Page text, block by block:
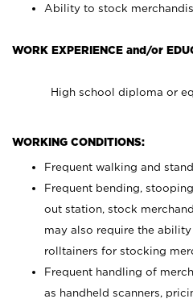
Ability to stock
WORK EXPERIENCE and/or
High school diploma or
WORKING CONDITIONS:
Frequent walking and
Frequent bending,
out station, stock
may also require the ability
rolltainers for stocking
Frequent handling of
as handheld scanners,